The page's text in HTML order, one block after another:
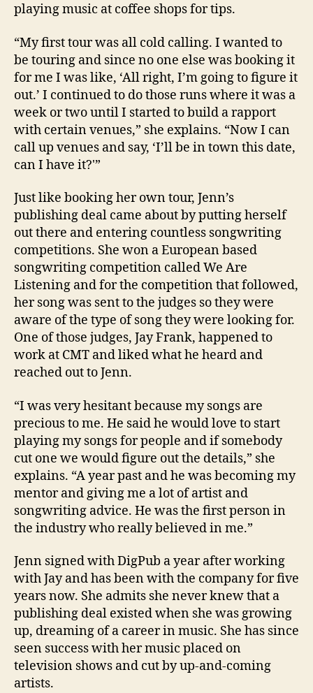
playing music at coffee shops for tips.
“My first tour was all cold calling. I wanted to
be touring and since no one else was booking it
for me I was like, ‘All right, I’m going to figure it
out.’ I continued to do those runs where it was a
week or two until I started to build a rapport
with certain venues,” she explains. “Now I can
call up venues and say, ‘I’ll be in town this date,
can I have it?'”
Just like booking her own tour, Jenn’s
publishing deal came about by putting herself
out there and entering countless songwriting
competitions. She won a European based
songwriting competition called We Are
Listening and for the competition that followed,
her song was sent to the judges so they were
aware of the type of song they were looking for.
One of those judges, Jay Frank, happened to
work at CMT and liked what he heard and
reached out to Jenn.
“I was very hesitant because my songs are
precious to me. He said he would love to start
playing my songs for people and if somebody
cut one we would figure out the details,” she
explains. “A year past and he was becoming my
mentor and giving me a lot of artist and
songwriting advice. He was the first person in
the industry who really believed in me.”
Jenn signed with DigPub a year after working
with Jay and has been with the company for five
years now. She admits she never knew that a
publishing deal existed when she was growing
up, dreaming of a career in music. She has since
seen success with her music placed on
television shows and cut by up-and-coming
artists.